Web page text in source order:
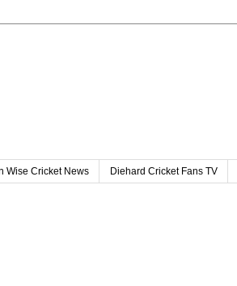
Wise Cricket News Diehard Cricket Fans TV